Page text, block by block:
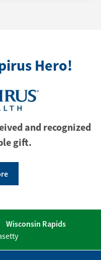
Hero!
and recognized
gift.
Wisconsin Rapids